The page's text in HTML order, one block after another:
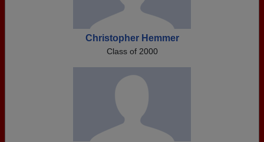
Christopher Hemmer
Class of 2000